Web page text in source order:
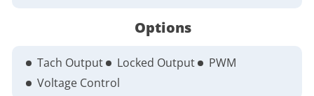
Options
Tach Output Locked Output
PWM
Voltage Control